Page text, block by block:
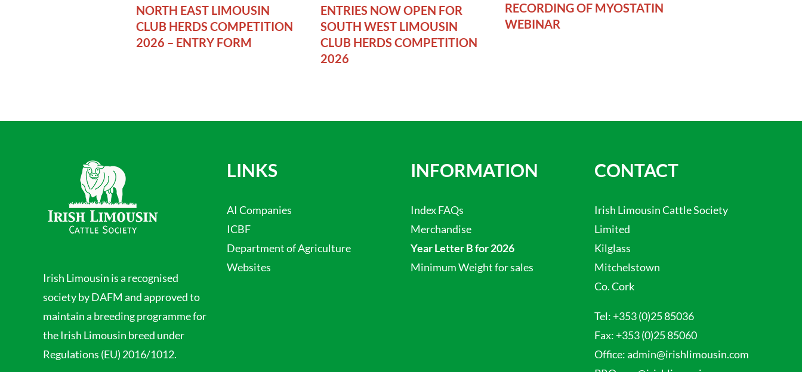
NORTH EAST LIMOUSIN
CLUB HERDS COMPETITION
2026 – ENTRY FORM
ENTRIES NOW OPEN FOR
SOUTH WEST LIMOUSIN
CLUB HERDS COMPETITION
2026
RECORDING OF MYOSTATIN
WEBINAR
Irish Limousin is a recognised
society by DAFM and approved to
maintain a breeding programme for
the Irish Limousin breed under
Regulations (EU) 2016/1012.
LINKS
AI Companies
ICBF
Department of Agriculture
Websites
INFORMATION
Index FAQs
Merchandise
Year Letter B for 2026
Minimum Weight for sales
CONTACT
Irish Limousin Cattle Society
Limited
Kilglass
Mitchelstown
Co. Cork
Tel: +353 (0)25 85036
Fax: +353 (0)25 85060
Office:admin@irishlimousin.com